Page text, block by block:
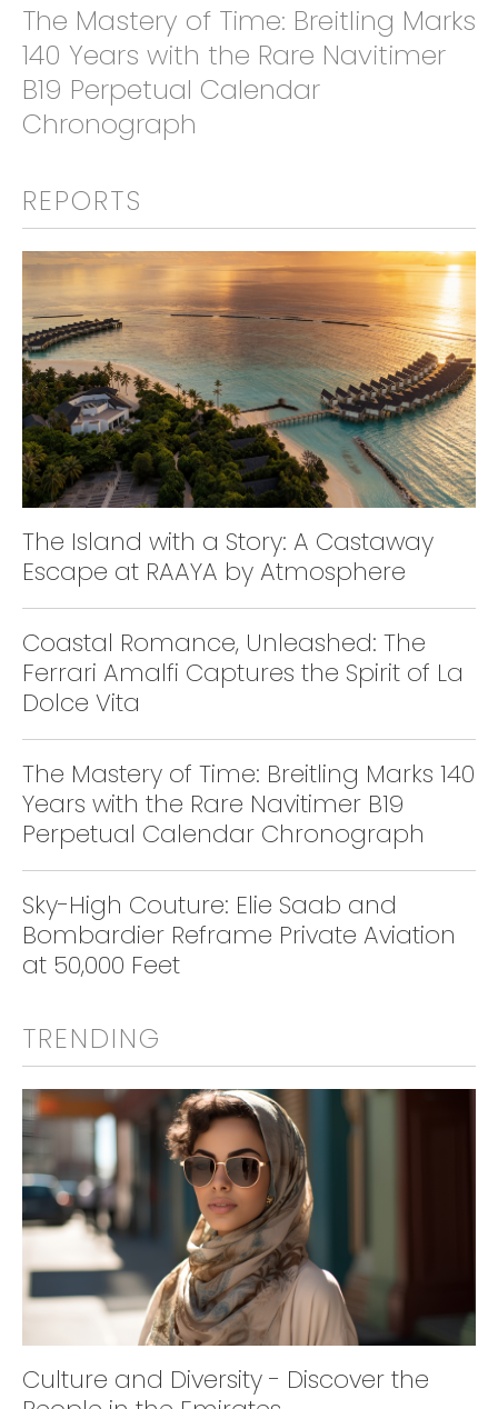
The Mastery of Time: Breitling Marks
140 Years with the Rare Navitimer
B19 Perpetual Calendar
Chronograph
REPORTS
The Island with a Story: A Castaway
Escape at RAAYA by Atmosphere
Coastal Romance, Unleashed: The
Ferrari Amalfi Captures the Spirit of La
Dolce Vita
The Mastery of Time: Breitling Marks 140
Years with the Rare Navitimer B19
Perpetual Calendar Chronograph
Sky-High Couture: Elie Saab and
Bombardier Reframe Private Aviation
at 50,000 Feet
TRENDING
Culture and Diversity - Discover the